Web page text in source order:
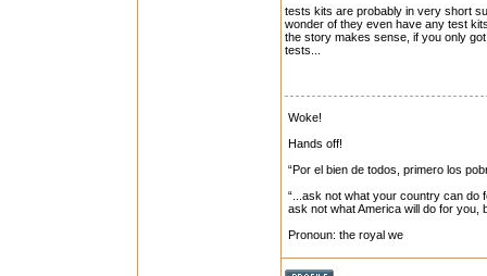
tests kits are probably in very short
wonder of they even have any test
the story makes sense, if you only
tests...
Woke!
Hands off!
“Por el bien de todos, primero los
“...ask not what your country can do
ask not what America will do for you,
Pronoun: the royal we